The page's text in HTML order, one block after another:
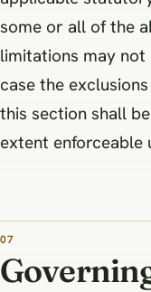
some or all of the
limitations may not
case the
this section shall
extent enforceable
07